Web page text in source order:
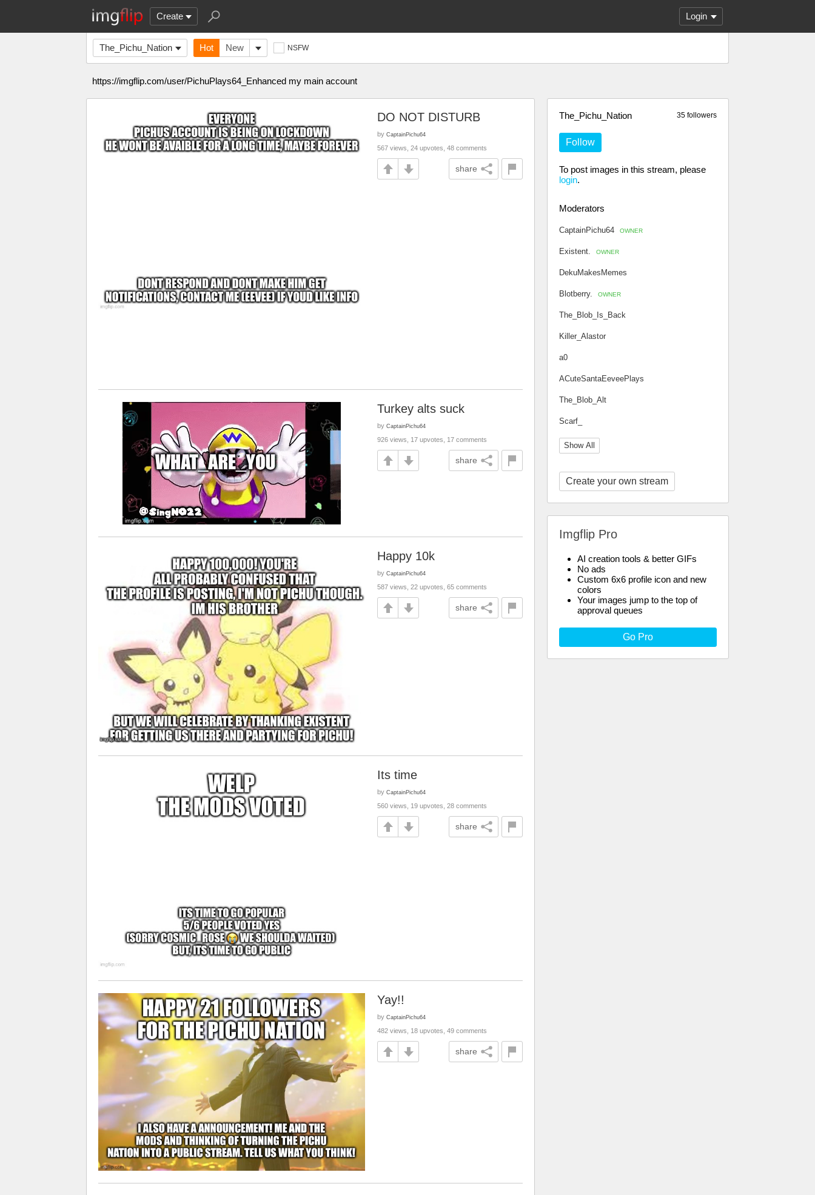
Create Login
The_Pichu_Nation Hot New NSFW
https://imgflip.com/user/PichuPlays64_Enhanced my main account
35 followers
The_Pichu_Nation
Follow
To post images in this stream, please
login.
Moderators
CaptainPichu64 OWNER
Existent. OWNER
DekuMakesMemes
Blotberry. OWNER
The_Blob_Is_Back
Killer_Alastor
a0
ACuteSantaEeveePlays
The_Blob_Alt
Scarf_
Show All
Create your own stream
Imgflip Pro
AI creation tools & better GIFs
No ads
Custom 6x6 profile icon and new
colors
Your images jump to the top of
approval queues
Go Pro
DO NOT DISTURB
by CaptainPichu64
567 views, 24 upvotes, 48 comments
share
Turkey alts suck
by CaptainPichu64
926 views, 17 upvotes, 17 comments
share
Happy 10k
by CaptainPichu64
587 views, 22 upvotes, 65 comments
share
Its time
by CaptainPichu64
560 views, 19 upvotes, 28 comments
share
Yay!!
by CaptainPichu64
482 views, 18 upvotes, 49 comments
share